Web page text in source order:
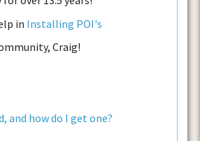
in Installing POI's
Craig!
and how do I get one?